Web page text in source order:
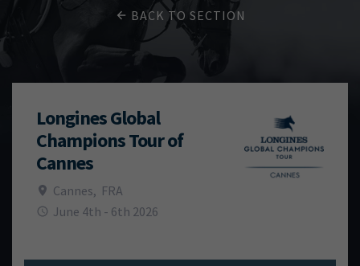
BACK TO SECTION
Longines Global
Champions Tour of
Cannes
Cannes, FRA
June 4th - 6th 2026